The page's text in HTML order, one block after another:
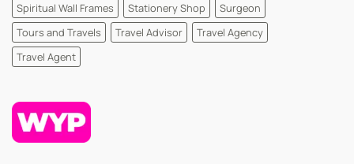
Spiritual Wall Frames
Stationery Shop
Surgeon
Tours and Travels
Travel Advisor
Travel Agency
Travel Agent